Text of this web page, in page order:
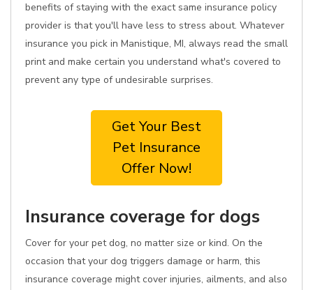
benefits of staying with the exact same insurance policy
provider is that you'll have less to stress about. Whatever
insurance you pick in Manistique, MI, always read the small
print and make certain you understand what's covered to
prevent any type of undesirable surprises.
Get Your Best
Pet Insurance
Offer Now!
Insurance coverage for dogs
Cover for your pet dog, no matter size or kind. On the
occasion that your dog triggers damage or harm, this
insurance coverage might cover injuries, ailments, and also